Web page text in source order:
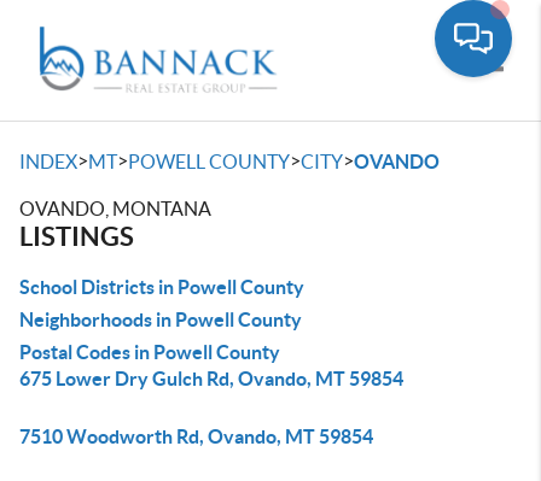
INDEX>MT>POWELL COUNTY>CITY>OVANDO
OVANDO, MONTANA
LISTINGS
School Districts in Powell County
Neighborhoods in Powell County
Postal Codes in Powell County
675 Lower Dry Gulch Rd, Ovando, MT 59854
7510 Woodworth Rd, Ovando, MT 59854